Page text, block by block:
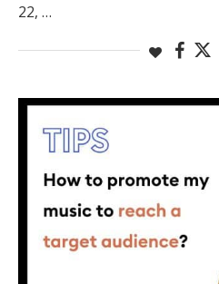
22, …